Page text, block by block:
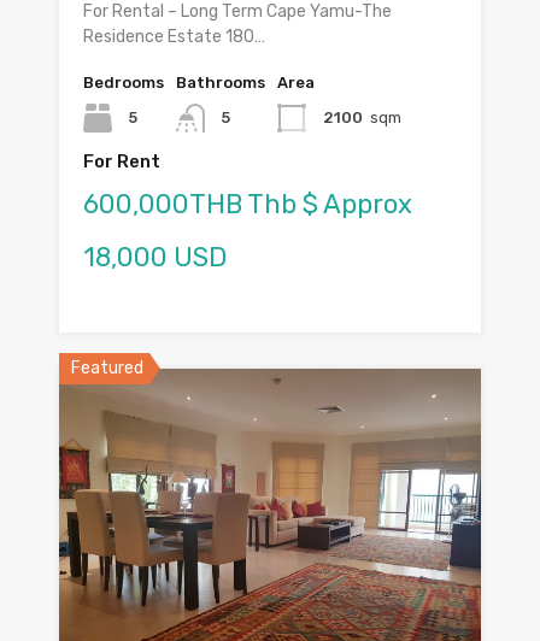
For Rental – Long Term Cape Yamu-The
Residence Estate 180…
Bedrooms
5
Bathrooms
5
Area
2100 sqm
For Rent
600,000THB Thb $ Approx
18,000 USD
Featured